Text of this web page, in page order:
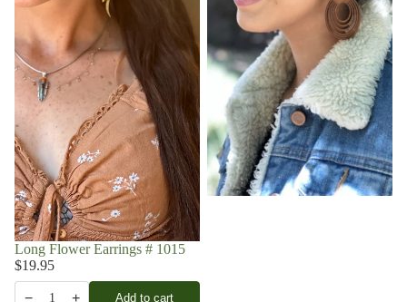
Long Flower Earrings # 1015
$19.95
− 1 + Add to cart